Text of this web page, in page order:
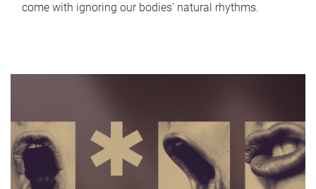
come with ignoring our bodies' natural rhythms.